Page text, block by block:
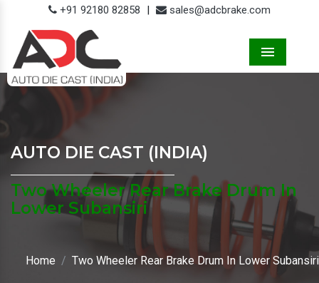
+91 92180 82858 | sales@adcbrake.com
AUTO DIE CAST (INDIA)
Two Wheeler Rear Brake Drum In
Lower Subansiri
Home Two Wheeler Rear Brake Drum In Lower Subansiri